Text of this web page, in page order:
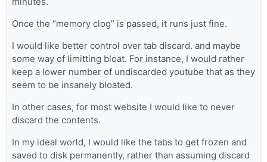
Once the “memory clog” is passed, it runs just fine.
I would like better control over tab discard. and maybe
some way of limitting bloat. For instance, I would rather
keep a lower number of undiscarded youtube that as they
seem to be insanely bloated.
In other cases, for most website I would like to never
discard the contents.
In my ideal world, I would like the tabs to get frozen and
saved to disk permanently, rather than assuming discard